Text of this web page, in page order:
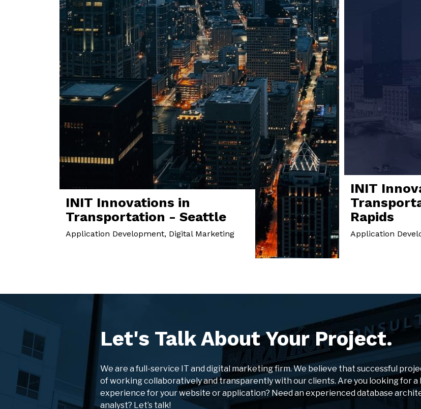
INIT Innovations in
Transportation - Seattle
Application Development, Digital Marketing
INIT
Rapids
Application
Let's Talk About Your Project.
We are a full-service IT and digital marketing firm. We believe that successful
of working collaboratively and transparently with our clients. Are you looking for
experience for your website or application? Need an experienced database
analyst? Let’s talk!